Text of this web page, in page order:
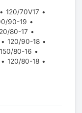
120/70V17
90-19
80-17
120/90-18
150/80-16
120/80-18